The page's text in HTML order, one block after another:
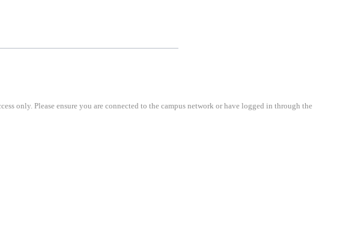
only. Please ensure you are connected to the campus network or have logged in through the